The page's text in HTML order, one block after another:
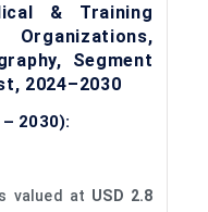
& Training
Segment
2024–2030
2030):
valued at USD 2.8